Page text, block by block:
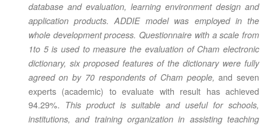
database and evaluation, learning environment design and
application products. ADDIE model was employed in the
whole development process. Questionnaire with a scale from
1to 5 is used to measure the evaluation of Cham electronic
dictionary, six proposed features of the dictionary were fully
agreed on by 70 respondents of Cham people,and seven
experts (academic) to evaluate with result has achieved
94.29%. This product is suitable and useful forschools,
institutions, and training organization in assisting teaching